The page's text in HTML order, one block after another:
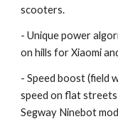
scooters.
- Unique power
on hills for Xiaomi
- Speed boost (field
speed on flat
Segway Ninebot